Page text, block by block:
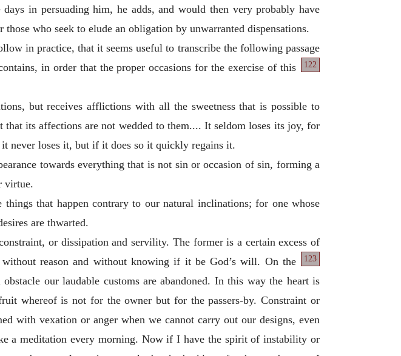
in persuading him, he adds, and would then very probably have
who seek to elude an obligation by unwarranted dispensations.
in practice, that it seems useful to transcribe the following passage
in order that the proper occasions for
122
the exercise of this
but receives afflictions with all the sweetness that is possible to
its affections are not wedded to them.... It seldom loses its joy, for
never loses it, but if it does so it quickly regains it.
towards everything that is not sin or occasion of sin, forming a
virtue.
that happen contrary to our natural inclinations; for one whose
are thwarted.
or dissipation and servility. The former is a certain excess of
123
reason and without knowing if it be God’s will. On the
our laudable customs are abandoned. In this way the heart is
whereof is not for the owner but for the passers-by. Constraint or
with vexation or anger when we cannot carry out our designs, even
a meditation every morning. Now if I have the spirit of instability or